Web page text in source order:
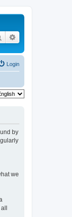
Search
Login
by
we